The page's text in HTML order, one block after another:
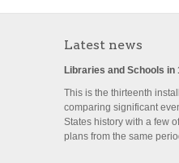
Latest news
Libraries and Schools in
This is the thirteenth
comparing significant
States history with a few
plans from the same